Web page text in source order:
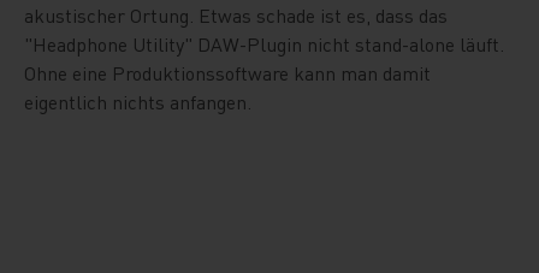
akustischer Ortung. Etwas schade ist es, dass das
"Headphone Utility" DAW-Plugin nicht stand-alone läuft.
Ohne eine Produktionssoftware kann man damit
eigentlich nichts anfangen.